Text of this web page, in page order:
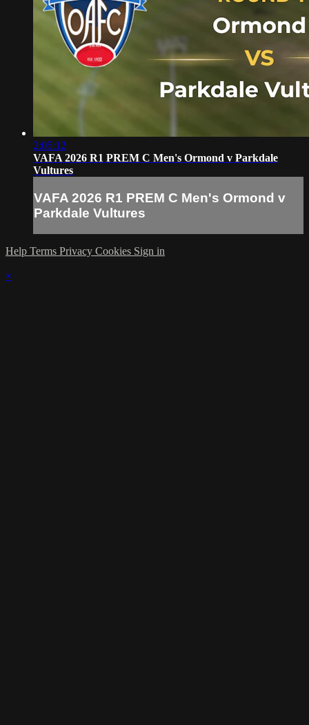
2:05:12
VAFA 2026 R1 PREM C Men's Ormond v Parkdale
Vultures
VAFA 2026 R1 PREM C Men's Ormond v
Parkdale Vultures
Help Terms Privacy Cookies Sign in
×